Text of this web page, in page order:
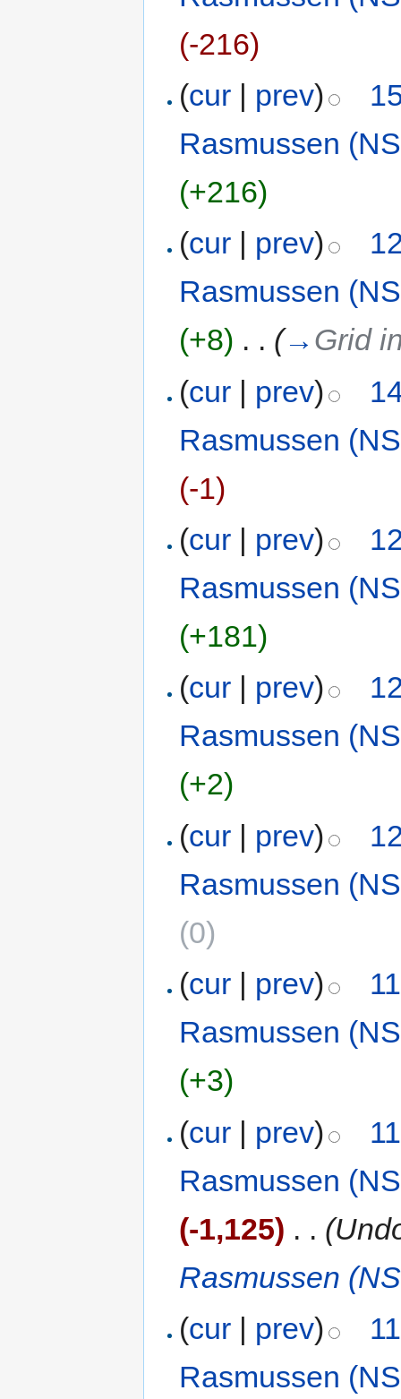
(-216)
(cur | prev)
Rasmussen
(+216)
(cur prev)
Rasmussen
(+8) . . (→ Grid
(cur | prev)
Rasmussen
(-1)
(cur | prev)
Rasmussen
(+181)
(cur prev)
Rasmussen
(+2)
(cur | prev)
Rasmussen
(0)
(cur | prev)
Rasmussen
(+3)
(cur | prev)
Rasmussen
(-1,125) . .
Rasmussen
(cur | prev)
Rasmussen